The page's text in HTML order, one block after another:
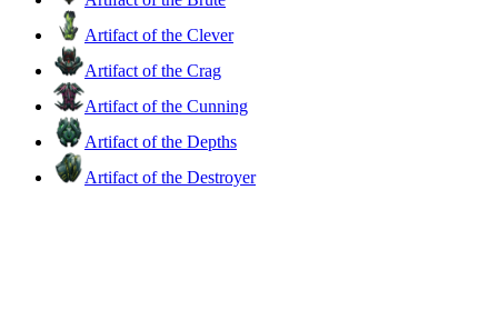
Artifact of the Clever
Artifact of the Crag
Artifact of the Cunning
Artifact of the Depths
Artifact of the Destroyer